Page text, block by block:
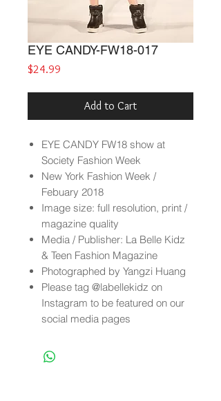
EYE CANDY-FW18-017
$24.99
Add to Cart
EYE CANDY FW18 show at
Society Fashion Week
New York Fashion Week /
Febuary 2018
Image size: full resolution, print /
magazine quality
Media / Publisher: La Belle Kidz
& Teen Fashion Magazine
Photographed by Yangzi Huang
Please tag @labellekidz on
Instagram to be featured on our
social media pages